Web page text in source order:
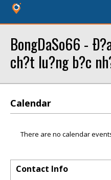
BongDaSo66 -
ch?t lu?ng b?c
Calendar
There are no calendar
Contact Info